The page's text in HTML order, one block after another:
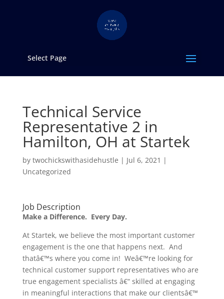
Select Page
Technical Service
Representative 2 in
Hamilton, OH at Startek
by twochickswithasidehustle | Jul 6, 2021 |
Uncategorized
Job Description
Make a Difference. Every Day.
At Startek, we believe the most important customer
engagement is the one that happens next. And
thatâ€™s where you come in! Weâ€™re looking for
technical customer support representatives who are
true engagement specialists â€“ skilled at engaging
in meaningful interactions that make our clientsâ€™